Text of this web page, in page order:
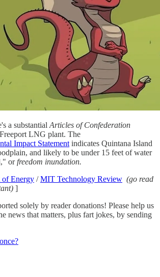
a substantial Articles of Confederation
LNG plant. The
Impact Statement indicates Quintana Island
and likely to be under 15 feet of water
orfreedom inundation.
of Energy /MIT Technology Review (go read
]
solely by reader donations! Please help us
news that matters, plus fart jokes, by sending